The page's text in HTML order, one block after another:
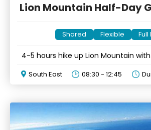
Lion Mountain Half-Day
Shared Flexible Full
4-5 hours hike up Lion Mountain
South East 08:30 - 12:45